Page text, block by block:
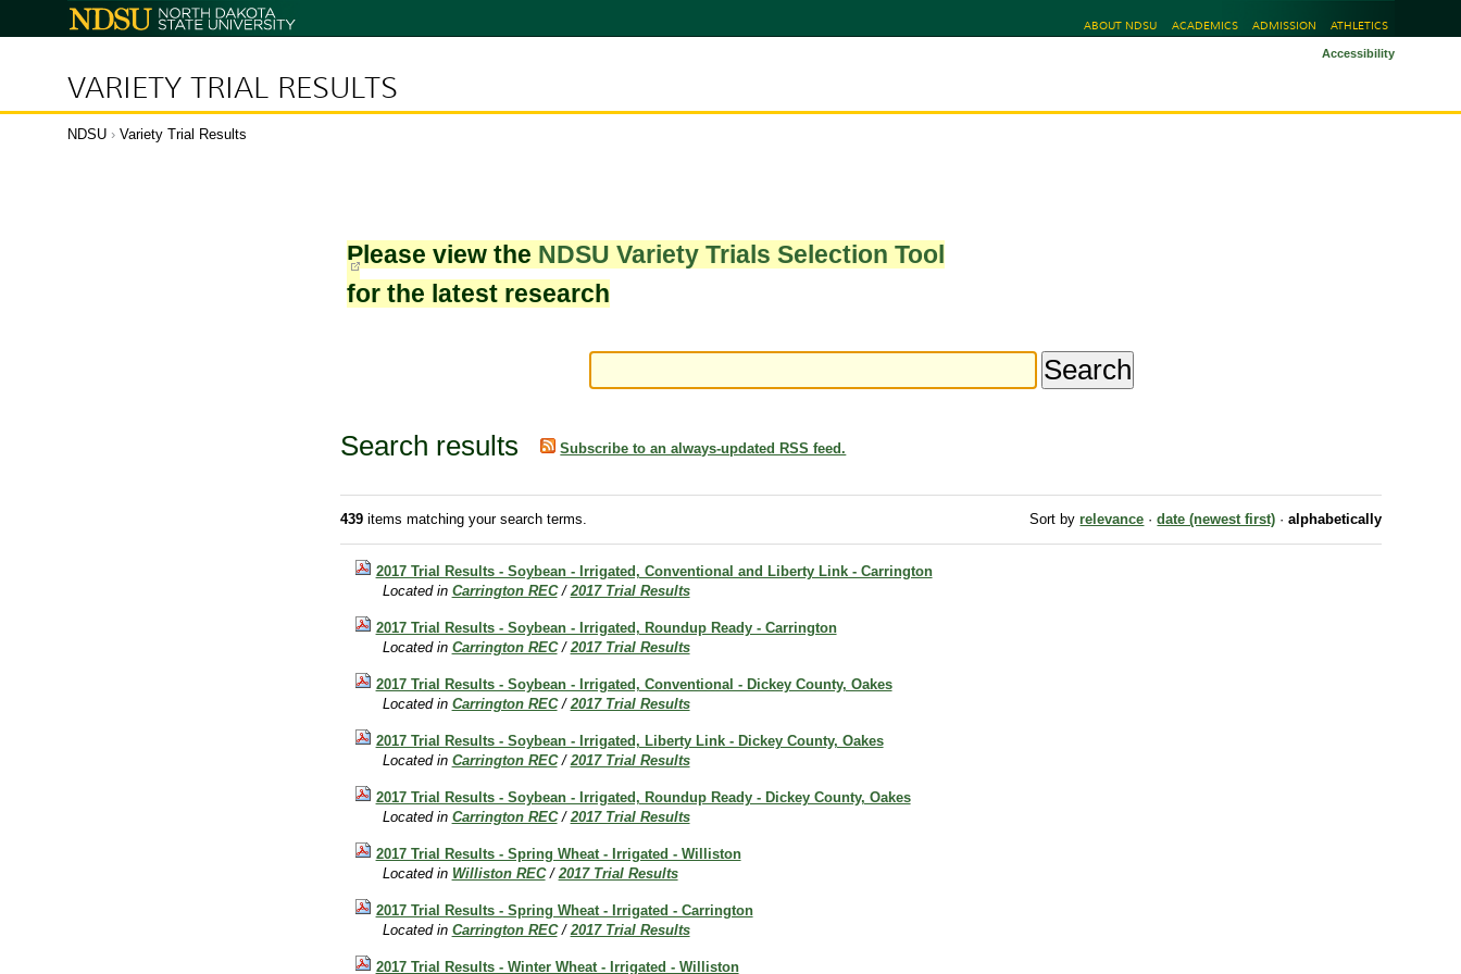
North
Dakota
ABOUT NDSU ACADEMICS ADMISSION ATHLETICS
VARIETY TRIAL RESULTS
Accessibility
NDSU › Variety Trial Results
Please view the NDSU Variety Trials Selection Tool
for the latest research
Search results Subscribe to an always-updated RSS feed.
439items matching your search terms. Sort by relevance · date (newest first) · alphabetically
2017 Trial Results - Soybean - Irrigated, Conventional and Liberty Link - Carrington
Located in Carrington REC /2017 Trial Results
2017 Trial Results - Soybean - Irrigated, Roundup Ready - Carrington
Located in Carrington REC /2017 Trial Results
2017 Trial Results - Soybean - Irrigated, Conventional - Dickey County, Oakes
Located in Carrington REC /2017 Trial Results
2017 Trial Results - Soybean - Irrigated, Liberty Link - Dickey County, Oakes
Located in Carrington REC /2017 Trial Results
2017 Trial Results - Soybean - Irrigated, Roundup Ready - Dickey County, Oakes
Located in Carrington REC /2017 Trial Results
2017 Trial Results - Spring Wheat - Irrigated - Williston
Located in Williston REC /2017 Trial Results
2017 Trial Results - Spring Wheat - Irrigated - Carrington
Located in Carrington REC /2017 Trial Results
2017 Trial Results - Winter Wheat - Irrigated - Williston